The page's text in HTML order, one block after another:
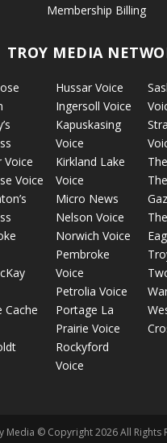
Membership Billing
TROY MEDIA
Voice
Voice
Cache
Hussar Voice
Ingersoll Voice
Kapuskasing
Voice
Kirkland Lake
Voice
Micro News
Nelson Voice
Norwich Voice
Pembroke
Voice
Petrolia Voice
Portage La
Prairie Voice
Rockyford
Voice
Media © Copyright 2026 All Rights